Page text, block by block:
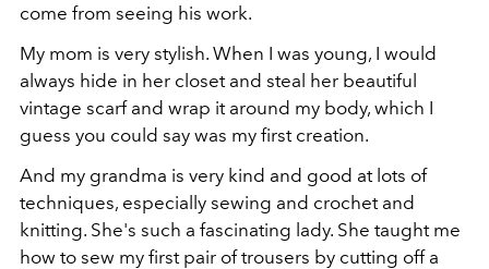
come from seeing his work.
My mom is very stylish. When I was young, I would
always hide in her closet and steal her beautiful
vintage scarf and wrap it around my body, which I
guess you could say was my first creation.
And my grandma is very kind and good at lots of
techniques, especially sewing and crochet and
knitting. She's such a fascinating lady. She taught me
how to sew my first pair of trousers by cutting off a